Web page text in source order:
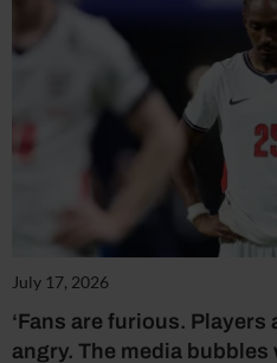
July 17, 2026
‘Fans are furious.
angry. The media bubbles